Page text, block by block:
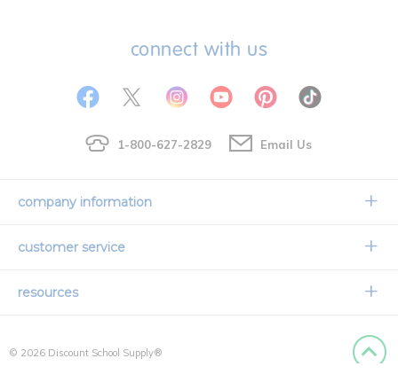
connect with us
1-800-627-2829 Email Us
company information
Our Story
customer service
Contact Us
International Ordering
resources
© 2026 Discount School Supply®